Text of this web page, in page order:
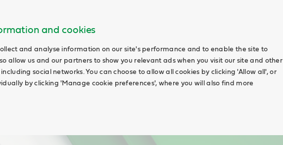
and cookies
and analyse information on our site's performance and to enable the site to
allow us and our partners to show you relevant ads when you visit our site and other
social networks. You can choose to allow all cookies by clicking 'Allow all', or
by clicking 'Manage cookie preferences', where you will also find more